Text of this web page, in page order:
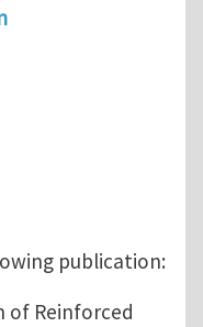
publication:
of Reinforced